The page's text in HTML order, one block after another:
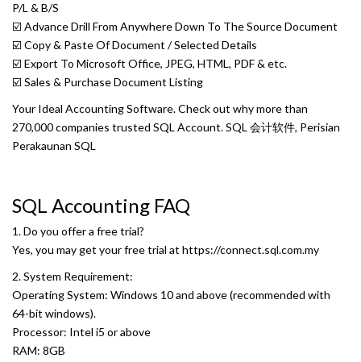
P/L & B/S
☑️ Advance Drill From Anywhere Down To The Source Document
☑️ Copy & Paste Of Document / Selected Details
☑️ Export To Microsoft Office, JPEG, HTML, PDF & etc.
☑️ Sales & Purchase Document Listing
Your Ideal Accounting Software. Check out why more than
270,000 companies trusted SQL Account. SQL 会计软件, Perisian
Perakaunan SQL
SQL Accounting FAQ
1. Do you offer a free trial?
Yes, you may get your free trial at https://connect.sql.com.my
2. System Requirement:
Operating System: Windows 10 and above (recommended with
64-bit windows).
Processor: Intel i5 or above
RAM: 8GB